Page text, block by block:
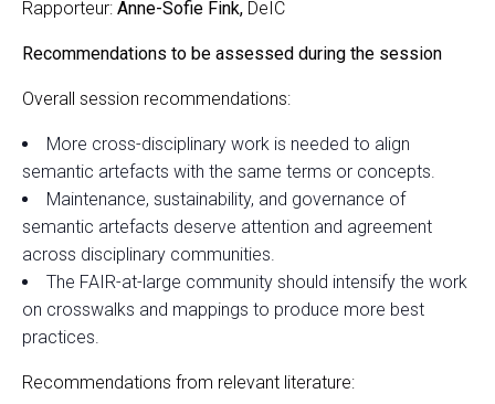
Rapporteur: Anne-Sofie Fink, DeIC
Recommendations to be assessed during the session
Overall session recommendations:
More cross-disciplinary work is needed to align
semantic artefacts with the same terms or concepts.
Maintenance, sustainability, and governance of
semantic artefacts deserve attention and agreement
across disciplinary communities.
The FAIR-at-large community should intensify the work
on crosswalks and mappings to produce more best
practices.
Recommendations from relevant literature: